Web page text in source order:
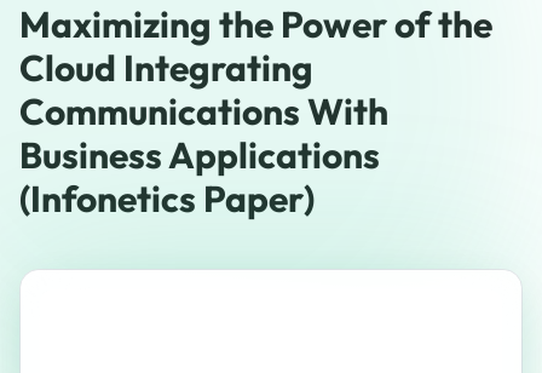
Maximizing the Power of the
Cloud Integrating
Communications With
Business Applications
(Infonetics Paper)